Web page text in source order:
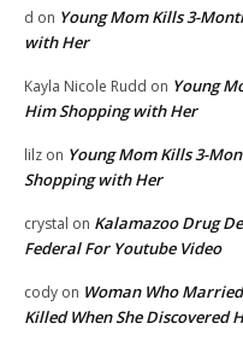
d on Young Mom Kills 3-
with Her
Kayla Nicole Rudd on Young
Him Shopping with Her
lilz on Young Mom Kills 3-
Shopping with Her
crystal on Kalamazoo Drug
Federal For Youtube Video
cody on Woman Who
Killed When She Discovered